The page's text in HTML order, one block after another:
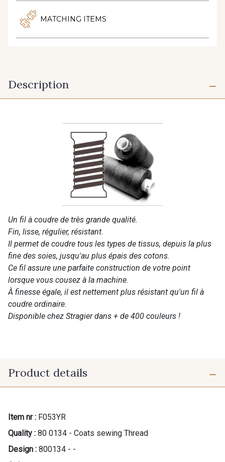
MATCHING ITEMS
Description
Un fil à coudre de très grande qualité.
Fin, lisse, régulier, résistant.
Il permet de coudre tous les types de tissus, depuis la plus
fine des soies, jusqu'au plus épais des cotons.
Ce fil assure une parfaite construction de votre point
lorsque vous cousez à la machine.
À finesse égale, il est nettement plus résistant qu'un fil à
coudre ordinaire.
Disponible chez Stragier dans + de 400 couleurs !
Product details
Item nr : F053YR
Quality : 80 0134 - Coats sewing Thread
Design : 800134 - -